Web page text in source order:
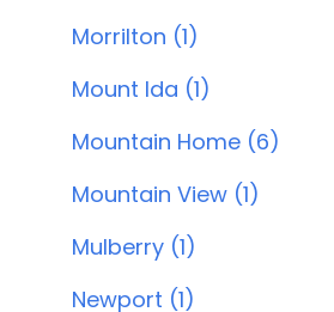
Morrilton (1)
Mount Ida (1)
Mountain Home (6)
Mountain View (1)
Mulberry (1)
Newport (1)